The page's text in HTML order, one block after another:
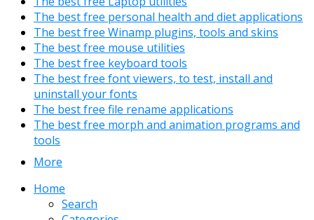
The best free personal health and diet applications
The best free Winamp plugins, tools and skins
The best free mouse utilities
The best free keyboard tools
The best free font viewers, to test, install and
uninstall your fonts
The best free file rename applications
The best free morph and animation programs and
tools
More
Home
Search